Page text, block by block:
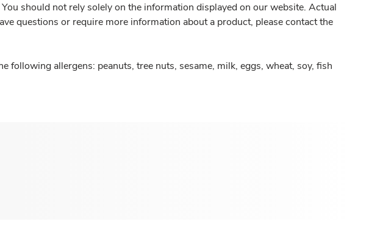
should not rely solely on the information displayed on our website. Actual
questions or require more information about a product, please contact the
following allergens: peanuts, tree nuts, sesame, milk, eggs, wheat, soy, fish